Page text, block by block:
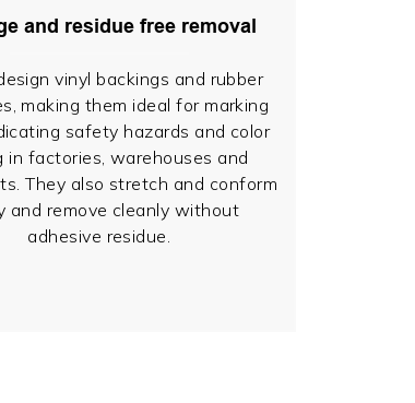
and residue free removal
vinyl backings and rubber
making them ideal for marking
safety hazards and color
in factories, warehouses and
They also stretch and conform
and remove cleanly without
adhesive residue.